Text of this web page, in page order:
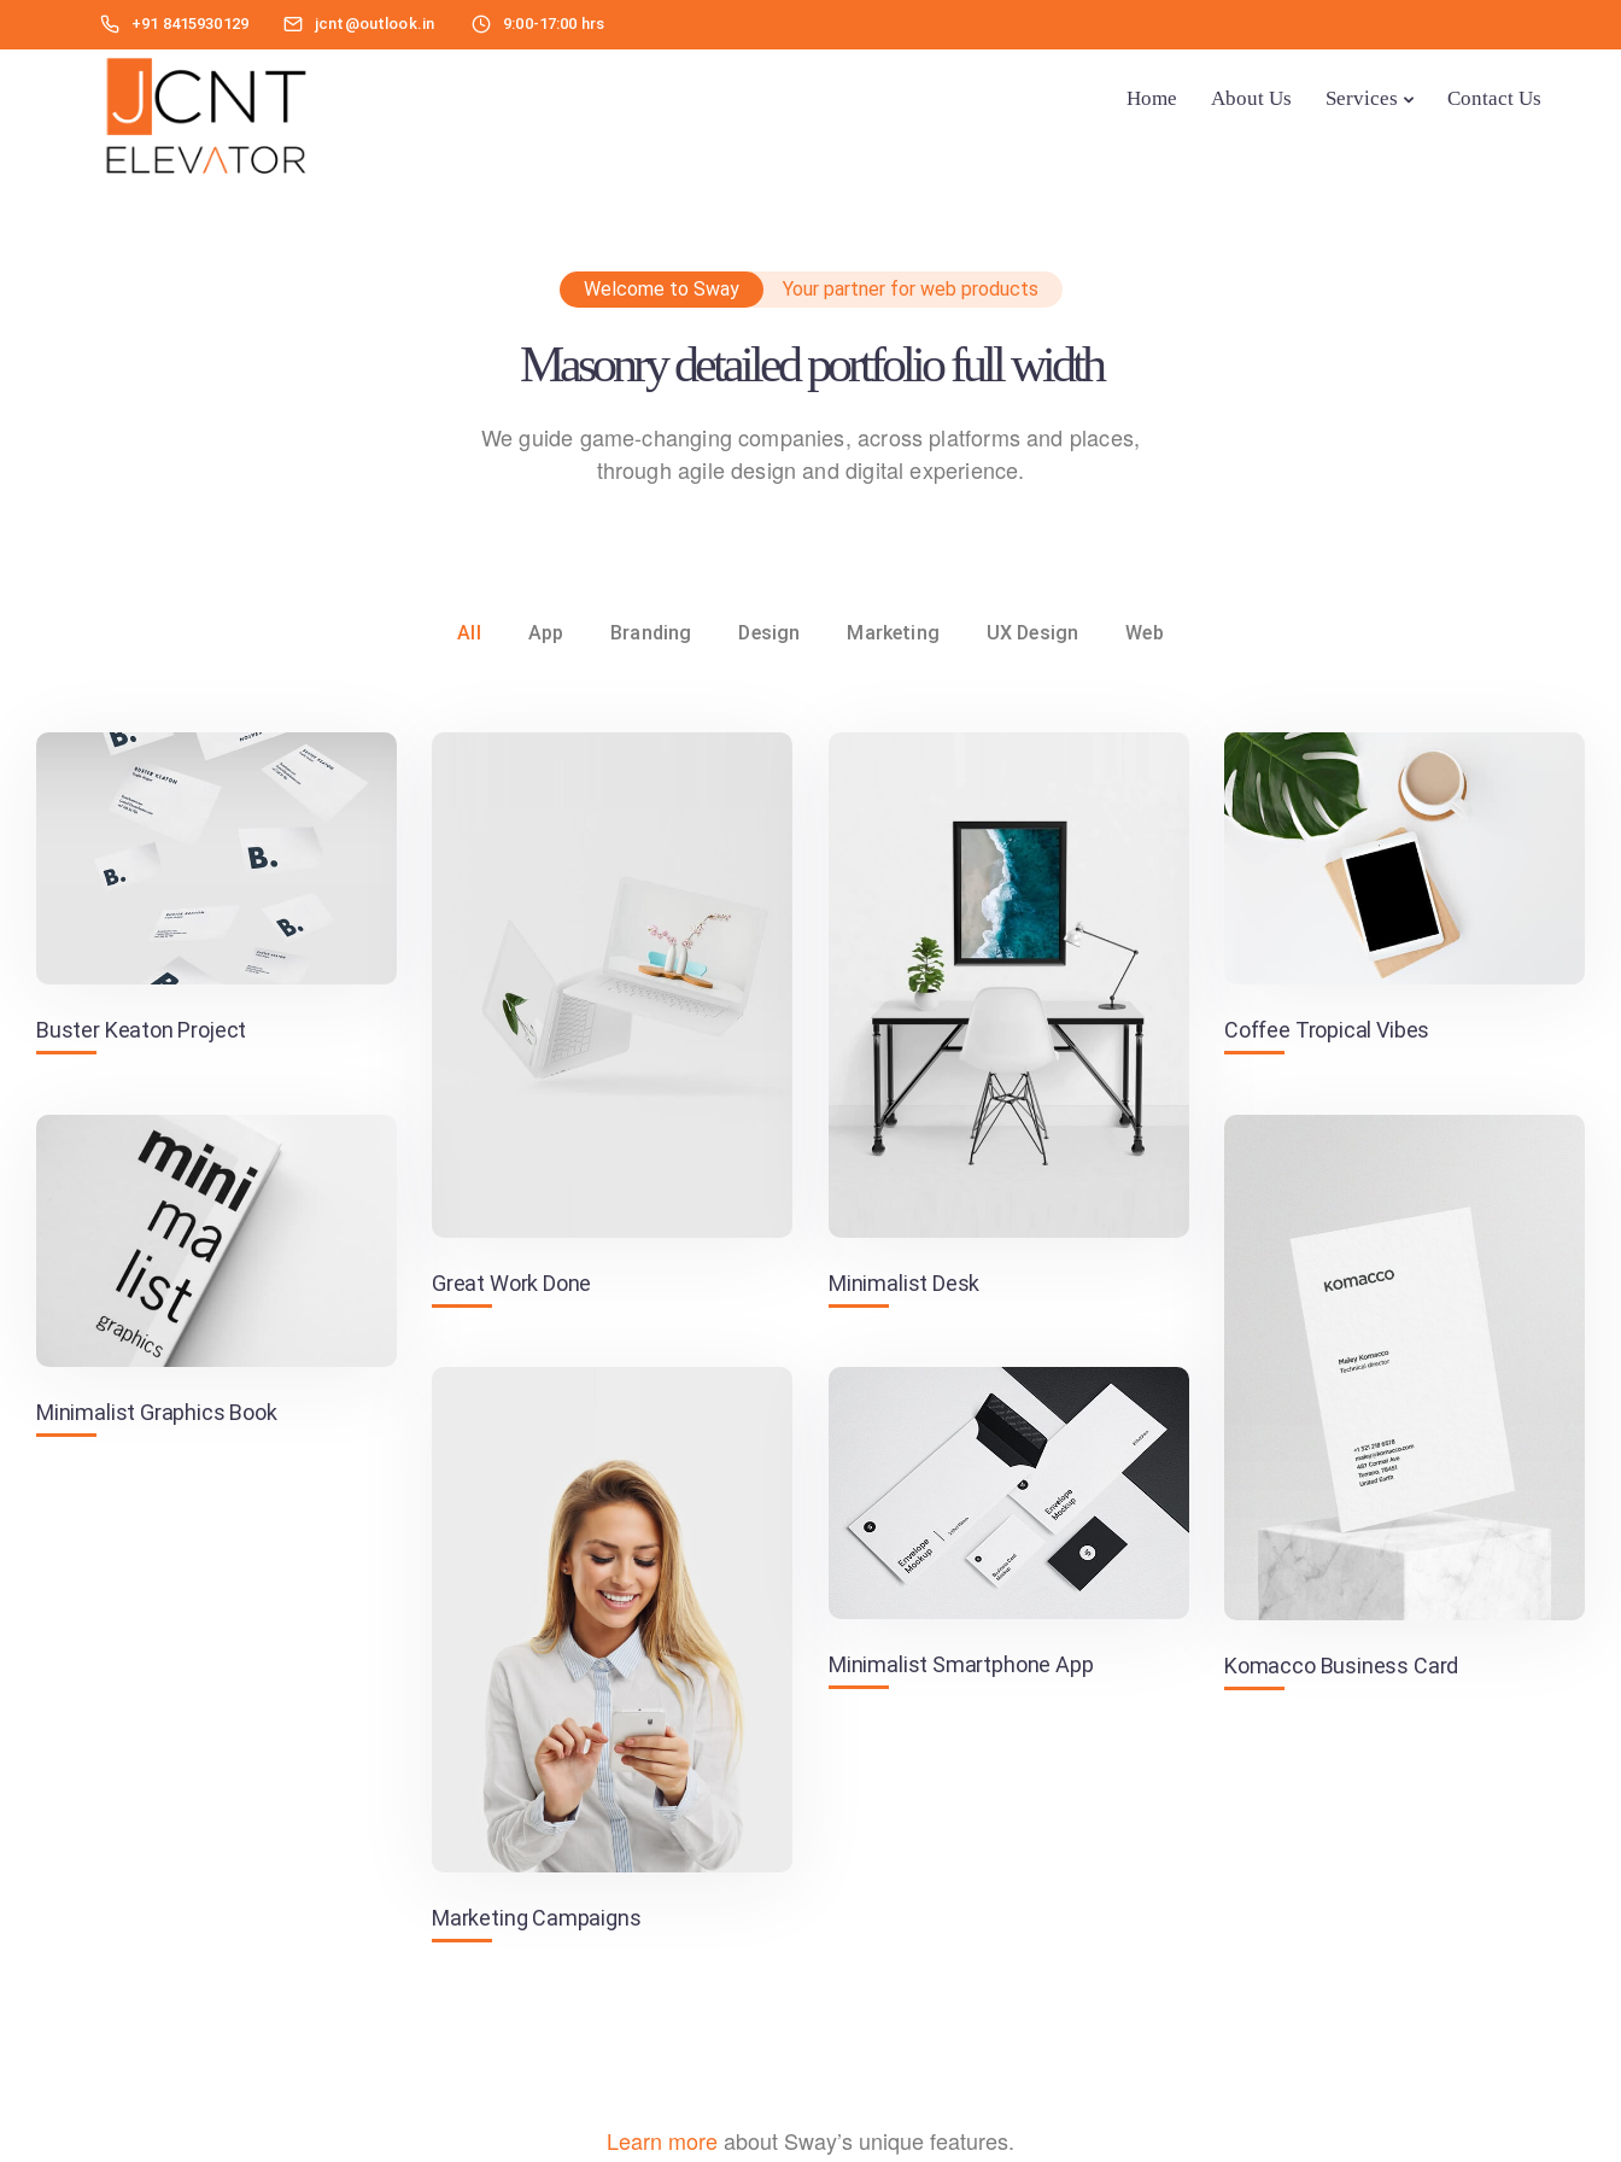
+91 8415930129 jcnt@outlook.in 9:00-17:00 hrs
Home About Us Services Contact Us
Welcome to Sway Your partner for web products
Masonry detailed portfolio full width
We guide game-changing companies, across platforms and places,
through agile design and digital experience.
All App Branding Design Marketing UX Design Web
Buster Keaton Project
Great Work Done Minimalist Desk
Coffee Tropical Vibes
Minimalist Graphics Book
Komacco Business Card
Marketing Campaigns
Minimalist Smartphone App
Learn moreabout Sway’s unique features.